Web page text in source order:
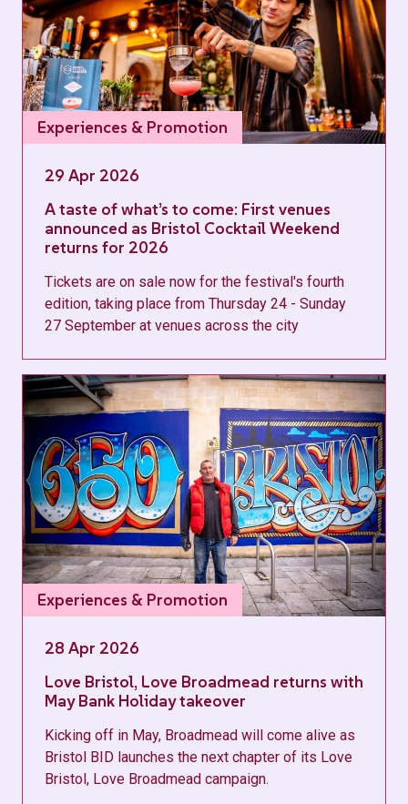
Experiences & Promotion
29 Apr 2026
A taste of what’s to come: First venues
announced as Bristol Cocktail Weekend
returns for 2026
Tickets are on sale now for the festival's fourth
edition, taking place from Thursday 24 - Sunday
27 September at venues across the city
Experiences & Promotion
28 Apr 2026
Love Bristol, Love Broadmead returns with
May Bank Holiday takeover
Kicking off in May, Broadmead will come alive as
Bristol BID launches the next chapter of its Love
Bristol, Love Broadmead campaign.